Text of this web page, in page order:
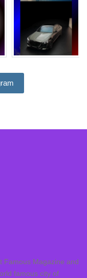
Famous Magazine and
famous city of